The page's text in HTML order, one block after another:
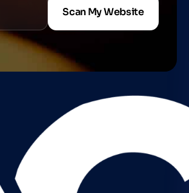
Scan My Website